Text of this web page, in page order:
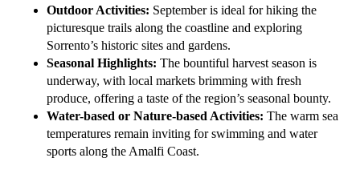
Outdoor Activities: September is ideal for hiking the
picturesque trails along the coastline and exploring
Sorrento’s historic sites and gardens.
Seasonal Highlights: The bountiful harvest season is
underway, with local markets brimming with fresh
produce, offering a taste of the region’s seasonal bounty.
Water-based or Nature-based Activities: The warm sea
temperatures remain inviting for swimming and water
sports along the Amalfi Coast.